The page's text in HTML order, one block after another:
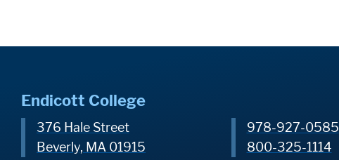
Endicott College
376 Hale Street
Beverly, MA 01915
978-927-0585
800-325-1114